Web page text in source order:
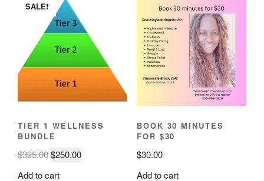
SALE!
TIER 1 WELLNESS
BUNDLE
$395.00Original
$250.00Current
Add to cart
BOOK 30 MINUTES
FOR $30
$30.00
Add to cart